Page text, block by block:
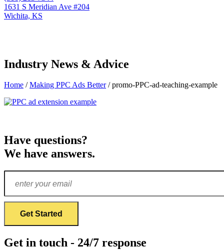
1631 S Meridian Ave #204
Wichita, KS
Industry News & Advice
Home /Making PPC Ads Better/promo-PPC-ad-teaching-example
Have questions?
We have answers.
Get in touch - 24/7 response